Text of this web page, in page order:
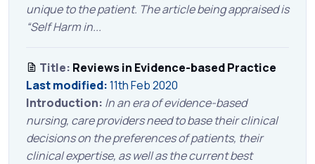
unique to the patient. The article being appraised is
“Self Harm in...
Title: Reviews in Evidence-based Practice
Last modified:11th Feb 2020
Introduction: In an era of evidence-based
nursing, care providers need to base their clinical
decisions on the preferences of patients, their
clinical expertise, as well as the current best